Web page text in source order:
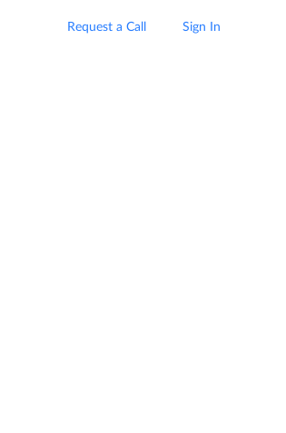
Request a Call Sign In